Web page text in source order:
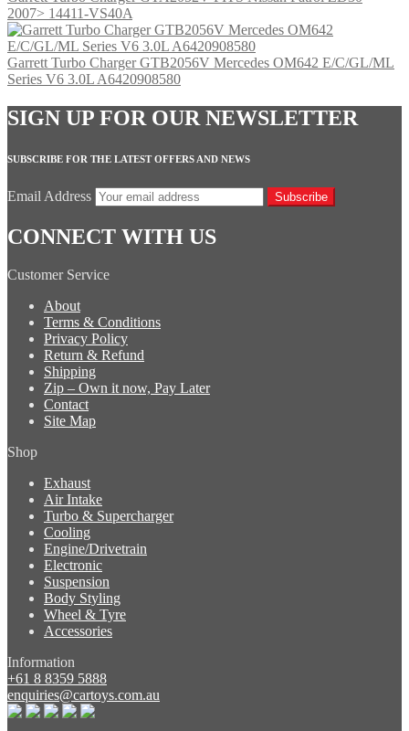
2007> 14411-VS40A
Garrett Turbo Charger GTB2056V Mercedes OM642 E/C/GL/ML
Series V6 3.0L A6420908580
SIGN UP FOR OUR NEWSLETTER
SUBSCRIBE FOR THE LATEST OFFERS AND NEWS
Email Address Subscribe
CONNECT WITH US
Customer Service
About
Terms & Conditions
Privacy Policy
Return & Refund
Shipping
Zip – Own it now, Pay Later
Contact
Site Map
Shop
Exhaust
Air Intake
Turbo & Supercharger
Cooling
Engine/Drivetrain
Electronic
Suspension
Body Styling
Wheel & Tyre
Accessories
Information
+61 8 8359 5888
enquiries@cartoys.com.au